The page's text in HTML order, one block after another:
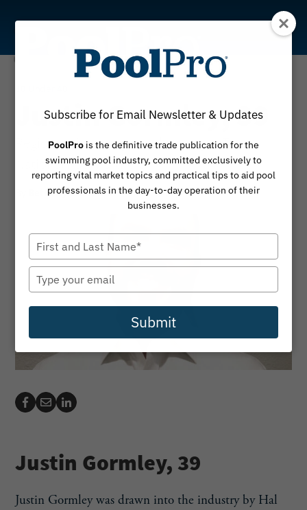
content
Justin Gormley, 39
Regional director/general manager, Texas |
National Pool Partners
Bethany Branscum October 30, 2023
Justin Gormley, 39
Justin Gormley was drawn into the industry by Hal
Subscribe for Email Newsletter & Updates
PoolPro is the definitive trade publication for the
swimming pool industry, committed exclusively to
reporting vital market topics and practical tips to aid pool
professionals in the day-to-day operation of their
businesses.
Type
your
name
Type
your
email
Submit